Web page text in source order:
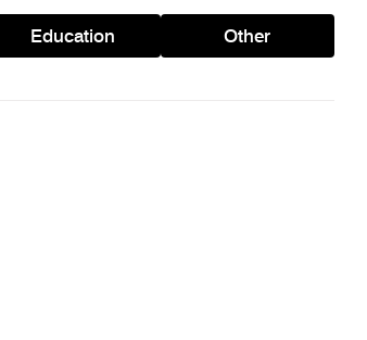
Education Other